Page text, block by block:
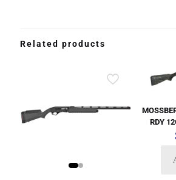
Related products
RDY